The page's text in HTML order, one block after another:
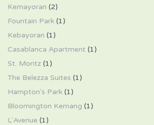
Kemayoran (2)
Fountain Park (1)
Kebayoran (1)
Casablanca Apartment (1)
St. Moritz (1)
The Belezza Suites (1)
Hampton's Park (1)
Bloomington Kemang (1)
L'Avenue (1)